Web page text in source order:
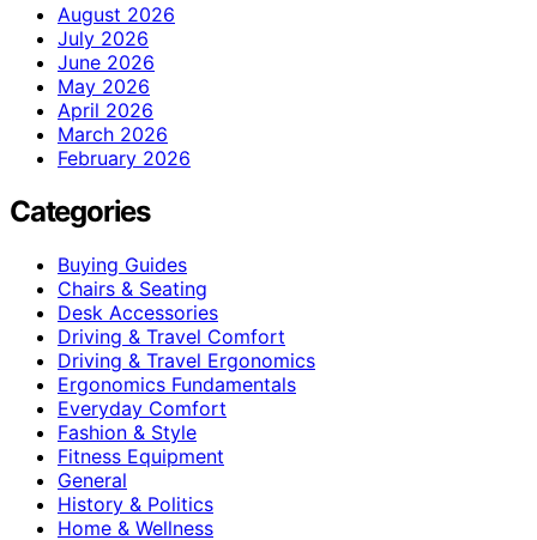
August 2026
July 2026
June 2026
May 2026
April 2026
March 2026
February 2026
Categories
Buying Guides
Chairs & Seating
Desk Accessories
Driving & Travel Comfort
Driving & Travel Ergonomics
Ergonomics Fundamentals
Everyday Comfort
Fashion & Style
Fitness Equipment
General
History & Politics
Home & Wellness